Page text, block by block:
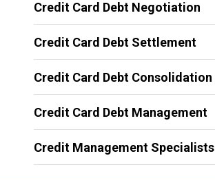
Credit Card Debt Negotiation
Credit Card Debt Settlement
Credit Card Debt Consolidation
Credit Card Debt Management
Credit Management Specialists